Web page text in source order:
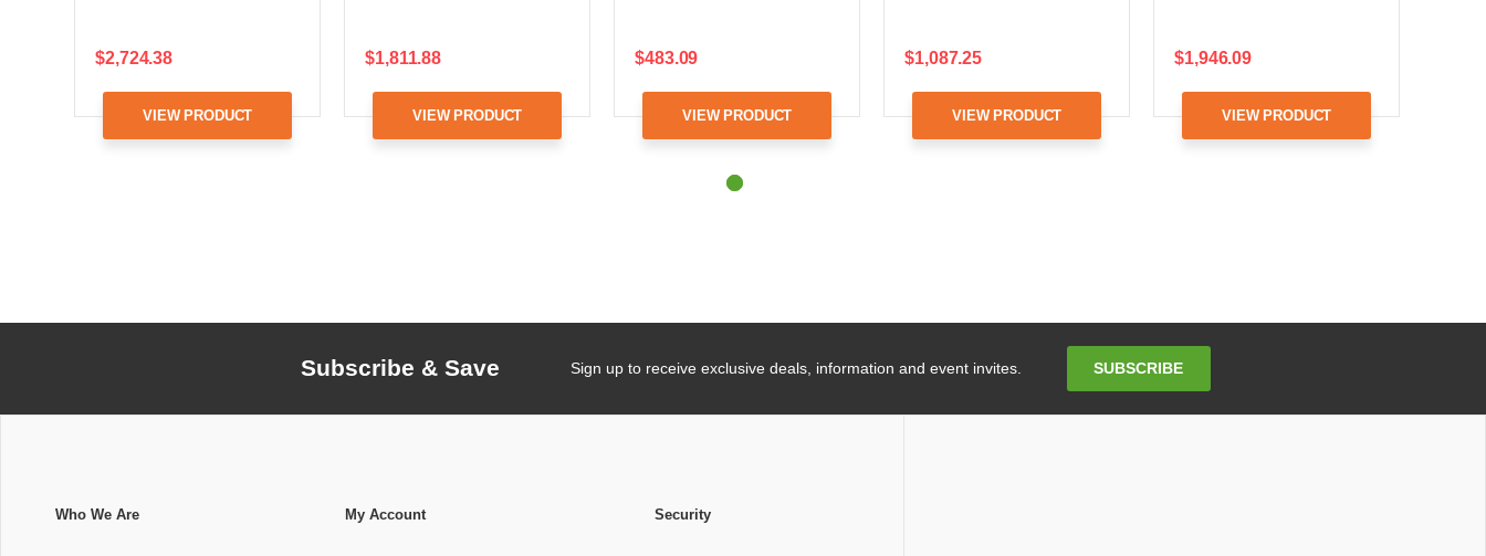
$2,724.38
VIEW PRODUCT
$1,811.88
VIEW PRODUCT
$483.09
VIEW PRODUCT
$1,087.25
VIEW PRODUCT
$1,946.09
VIEW PRODUCT
Subscribe & Save Sign up to receive exclusive deals, information and event invites.
Address
SUBSCRIBE
Who We Are My Account Security